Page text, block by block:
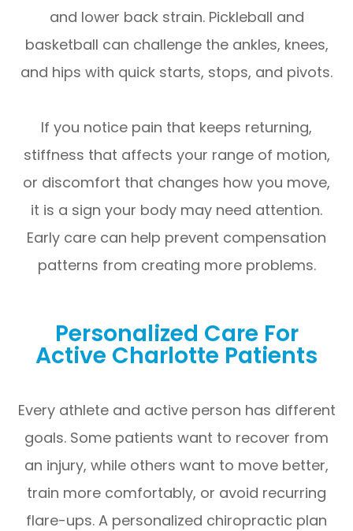
and lower back strain. Pickleball and
basketball can challenge the ankles, knees,
and hips with quick starts, stops, and pivots.
If you notice pain that keeps returning,
stiffness that affects your range of motion,
or discomfort that changes how you move,
it is a sign your body may need attention.
Early care can help prevent compensation
patterns from creating more problems.
Personalized Care For
Active Charlotte Patients
Every athlete and active person has different
goals. Some patients want to recover from
an injury, while others want to move better,
train more comfortably, or avoid recurring
flare-ups. A personalized chiropractic plan